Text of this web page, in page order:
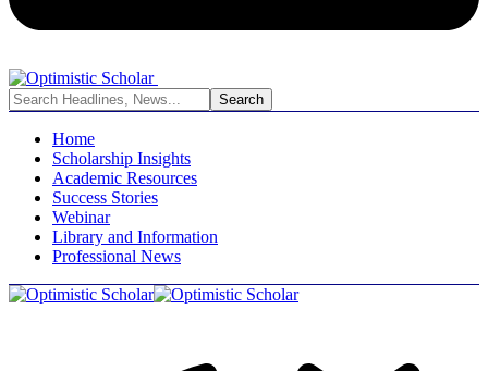
Home
Scholarship Insights
Academic Resources
Success Stories
Webinar
Library and Information
Professional News